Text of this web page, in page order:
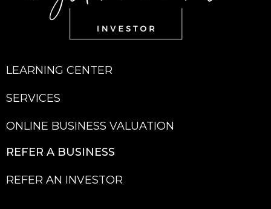
LEARNING CENTER
SERVICES
ONLINE BUSINESS VALUATION
REFER A BUSINESS
REFER AN INVESTOR